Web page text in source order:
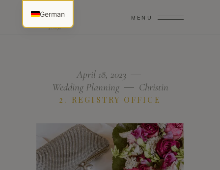
MENU
April 18, 2023
Wedding Planning
Christin
2. REGISTRY OFFICE
German